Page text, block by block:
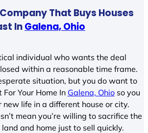
That Buys Houses
InGalena, Ohio
individual who wants the deal
within a reasonable time frame.
situation, but you do want to
Your Home In Galena, Ohioso you
new life in a different house or city.
mean you’re willing to sacrifice the
and home just to sell quickly.